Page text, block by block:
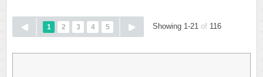
1 2 3 4 5 Showing 1-21 of 116